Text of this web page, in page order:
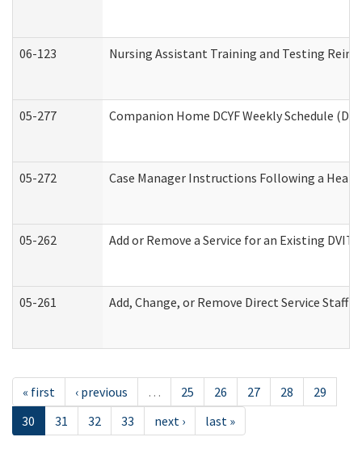
06-123 Nursing Assistant Training and Testing
05-277 Companion Home DCYF Weekly Schedule
05-272 Case Manager Instructions Following a
05-262 Add or Remove a Service for an Existing
05-261 Add, Change, or Remove Direct Service
« first ‹ previous … 25 26 27 28
29
30
31 32 33 next › last »